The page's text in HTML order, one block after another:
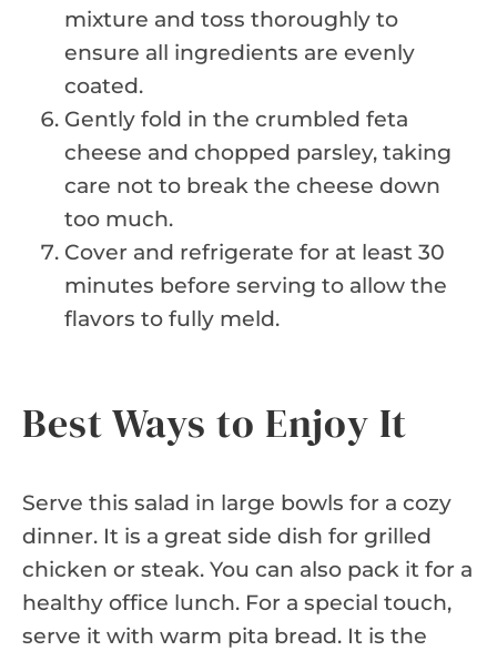
mixture and toss thoroughly to
ensure all ingredients are evenly
coated.
Gently fold in the crumbled feta
cheese and chopped parsley, taking
care not to break the cheese down
too much.
Cover and refrigerate for at least 30
minutes before serving to allow the
flavors to fully meld.
Best Ways to Enjoy It
Serve this salad in large bowls for a cozy
dinner. It is a great side dish for grilled
chicken or steak. You can also pack it for a
healthy office lunch. For a special touch,
serve it with warm pita bread. It is the